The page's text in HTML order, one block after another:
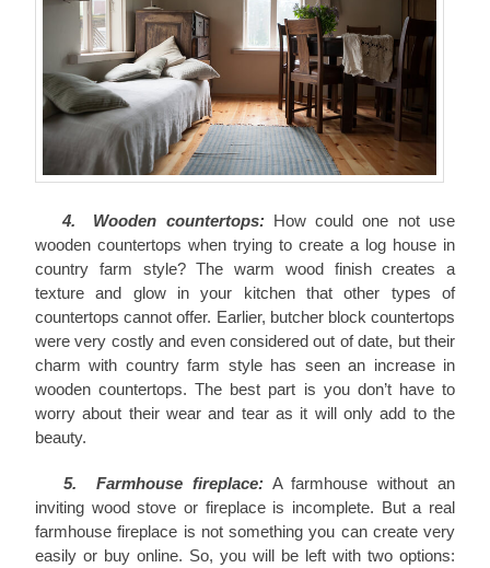
4. Wooden countertops:How could one not use
wooden countertops when trying to create a log house in
country farm style? The warm wood finish creates a
texture and glow in your kitchen that other types of
countertops cannot offer. Earlier, butcher block countertops
were very costly and even considered out of date, but their
charm with country farm style has seen an increase in
wooden countertops. The best part is you don’t have to
worry about their wear and tear as it will only add to the
beauty.
5. Farmhouse fireplace:A farmhouse without an
inviting wood stove or fireplace is incomplete. But a real
farmhouse fireplace is not something you can create very
easily or buy online. So, you will be left with two options: